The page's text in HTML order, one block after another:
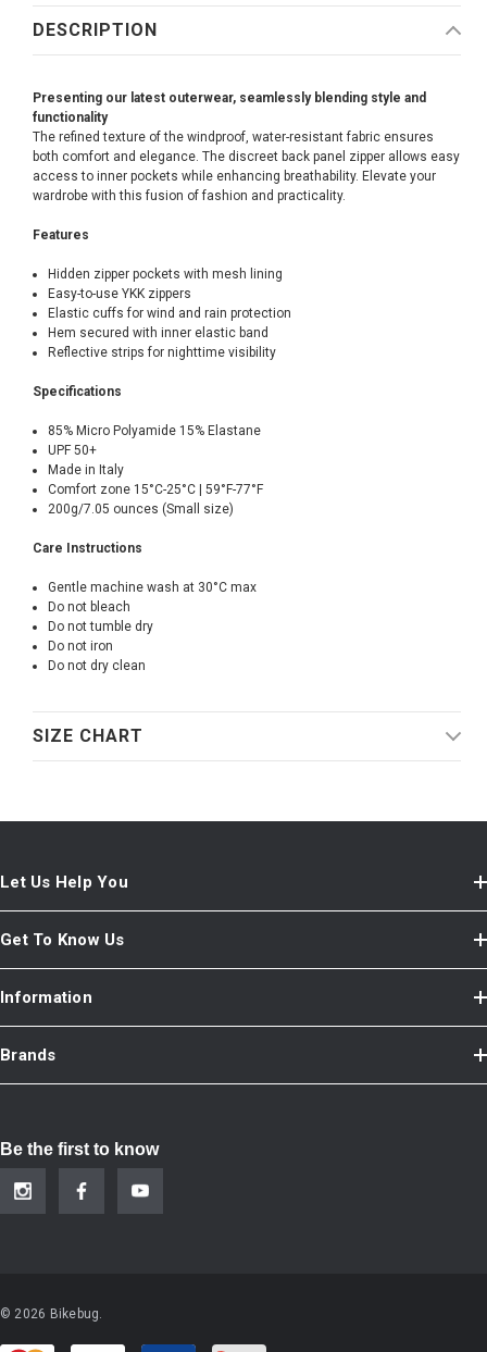
DESCRIPTION
Presenting our latest outerwear, seamlessly blending style and
functionality
The refined texture of the windproof, water-resistant fabric ensures
both comfort and elegance. The discreet back panel zipper allows easy
access to inner pockets while enhancing breathability. Elevate your
wardrobe with this fusion of fashion and practicality.
Features
Hidden zipper pockets with mesh lining
Easy-to-use YKK zippers
Elastic cuffs for wind and rain protection
Hem secured with inner elastic band
Reflective strips for nighttime visibility
Specifications
85% Micro Polyamide 15% Elastane
UPF 50+
Made in Italy
Comfort zone 15°C-25°C | 59°F-77°F
200g/7.05 ounces (Small size)
Care Instructions
Gentle machine wash at 30°C max
Do not bleach
Do not tumble dry
Do not iron
Do not dry clean
SIZE CHART
Let Us Help You
Get To Know Us
Information
Brands
Be the first to know
© 2026 Bikebug.